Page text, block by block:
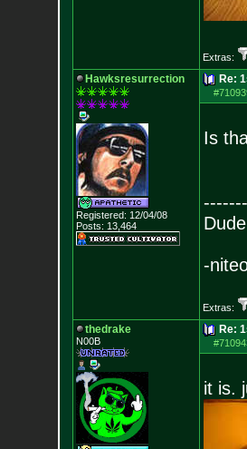
Extras:
Hawksresurrection
Registered: 12/04/08
Posts: 13,464
Re:
Is
-
Extras:
thedrake
N00B
Re:
it is.